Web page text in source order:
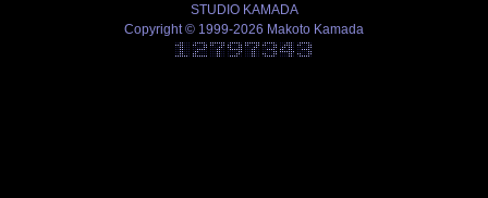
STUDIO KAMADA
Copyright © 1999-2026 Makoto Kamada